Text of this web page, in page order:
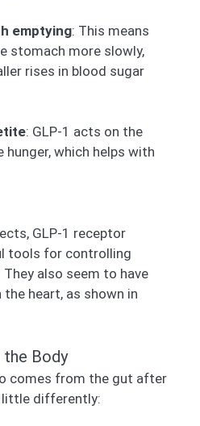
emptying: This means
stomach more slowly,
rises in blood sugar
: GLP-1 acts on the
hunger, which helps with
GLP-1 receptor
tools for controlling
also seem to have
heart, as shown in
the Body
comes from the gut after
little differently: